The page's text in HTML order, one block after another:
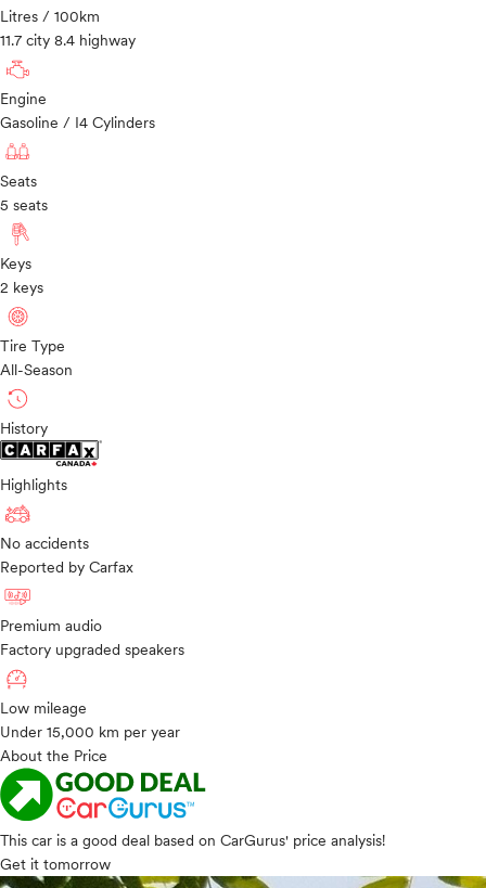
Litres / 100km
11.7 city 8.4 highway
Engine
Gasoline / I4 Cylinders
Seats
5 seats
Keys
2 keys
Tire Type
All-Season
History
Highlights
No accidents
Reported by Carfax
Premium audio
Factory upgraded speakers
Low mileage
Under 15,000 km per year
About the Price
This car is a good deal based on CarGurus' price analysis!
Get it tomorrow